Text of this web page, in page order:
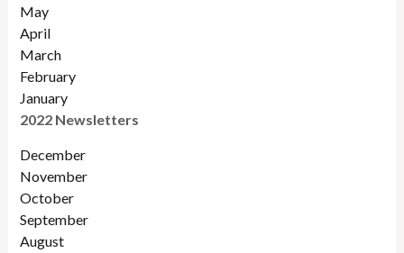
May
April
March
February
January
2022 Newsletters
December
November
October
September
August